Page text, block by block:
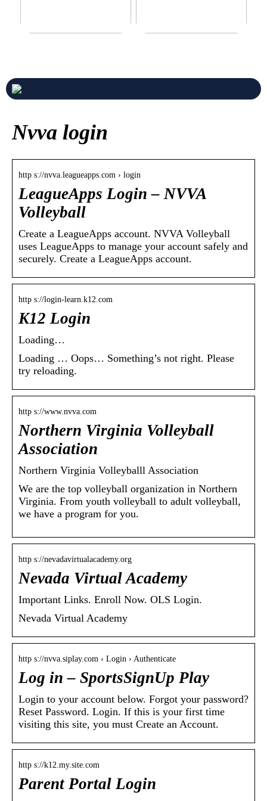
Nvva login
http s://nvva.leagueapps.com › login
LeagueApps Login – NVVA
Volleyball
Create a LeagueApps account. NVVA Volleyball
uses LeagueApps to manage your account safely and
securely. Create a LeagueApps account.
http s://login-learn.k12.com
K12 Login
Loading…
Loading … Oops… Something’s not right. Please
try reloading.
http s://www.nvva.com
Northern Virginia Volleyball
Association
Northern Virginia Volleyballl Association
We are the top volleyball organization in Northern
Virginia. From youth volleyball to adult volleyball,
we have a program for you.
http s://nevadavirtualacademy.org
Nevada Virtual Academy
Important Links. Enroll Now. OLS Login.
Nevada Virtual Academy
http s://nvva.siplay.com › Login › Authenticate
Log in – SportsSignUp Play
Login to your account below. Forgot your password?
Reset Password. Login. If this is your first time
visiting this site, you must Create an Account.
http s://k12.my.site.com
Parent Portal Login